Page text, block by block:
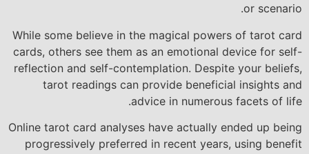
or scenario.
While some believe in the magical powers of tarot card
cards, others see them as an emotional device for self-
reflection and self-contemplation. Despite your beliefs,
tarot readings can provide beneficial insights and
advice in numerous facets of life.
Online tarot card analyses have actually ended up being
progressively preferred in recent years, using benefit